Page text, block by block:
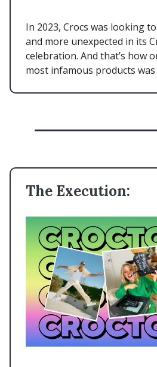
In 2023, Crocs was looking
and more unexpected in its
celebration. And that’s how
most infamous products
The Execution: